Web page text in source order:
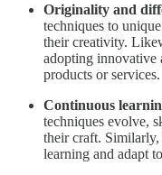
Originality and
techniques to
their creativity.
adopting innovative
products or services.
Continuous
techniques evolve,
their craft. Similarly,
learning and adapt